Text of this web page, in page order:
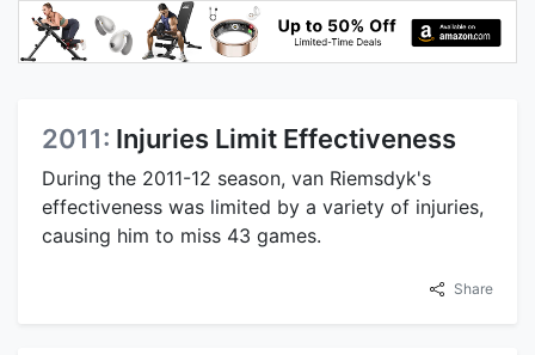
2011: Injuries Limit Effectiveness
During the 2011-12 season, van Riemsdyk's
effectiveness was limited by a variety of injuries,
causing him to miss 43 games.
Share